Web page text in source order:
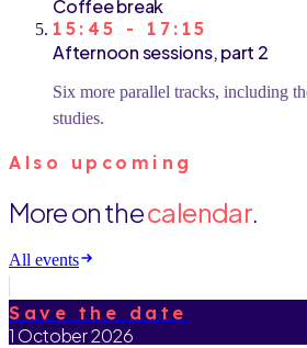
Coffee break
15:45 - 17:15
Afternoon sessions, part 2
Six more parallel tracks, including
studies.
Also upcoming
More on thecalendar.
All events
Save the date
1 October 2026